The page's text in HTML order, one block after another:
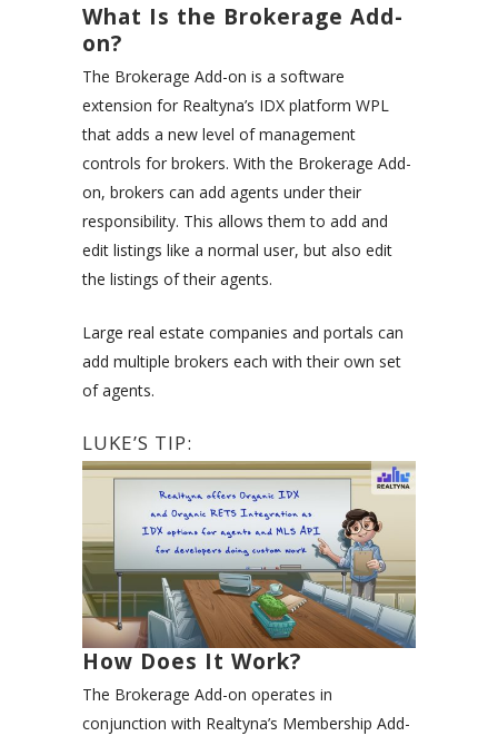
What Is the Brokerage Add-
on?
The Brokerage Add-on is a software
extension for Realtyna’s IDX platform WPL
that adds a new level of management
controls for brokers. With the Brokerage Add-
on, brokers can add agents under their
responsibility. This allows them to add and
edit listings like a normal user, but also edit
the listings of their agents.
Large real estate companies and portals can
add multiple brokers each with their own set
of agents.
LUKE’S TIP:
How Does It Work?
The Brokerage Add-on operates in
conjunction with Realtyna’s Membership Add-